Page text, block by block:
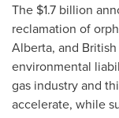
The $1.7 billion
reclamation of
Alberta, and
environmental
gas industry and
accelerate, while